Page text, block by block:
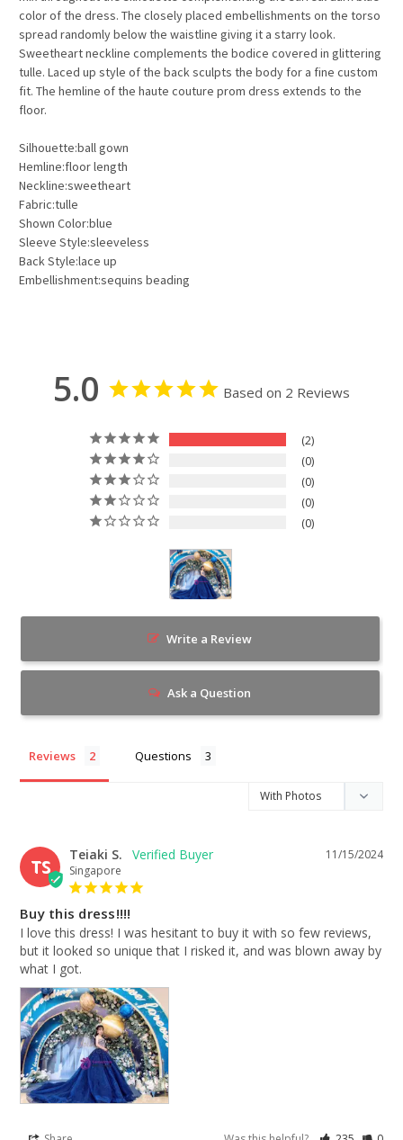
color of the dress. The closely placed embellishments on the torso
spread randomly below the waistline giving it a starry look.
Sweetheart neckline complements the bodice covered in glittering
tulle. Laced up style of the back sculpts the body for a fine custom
fit. The hemline of the haute couture prom dress extends to the
floor.
Silhouette:ball gown
Hemline:floor length
Neckline:sweetheart
Fabric:tulle
Shown Color:blue
Sleeve Style:sleeveless
Back Style:lace up
Embellishment:sequins beading
5.0 Based on 2 Reviews
2
0
0
0
0
Write a Review
Ask a Question
Reviews Questions
TS
11/15/2024
Teiaki S.
Singapore
Buy this dress!!!!
I love this dress! I was hesitant to buy it with so few reviews,
but it looked so unique that I risked it, and was blown away by
what I got.